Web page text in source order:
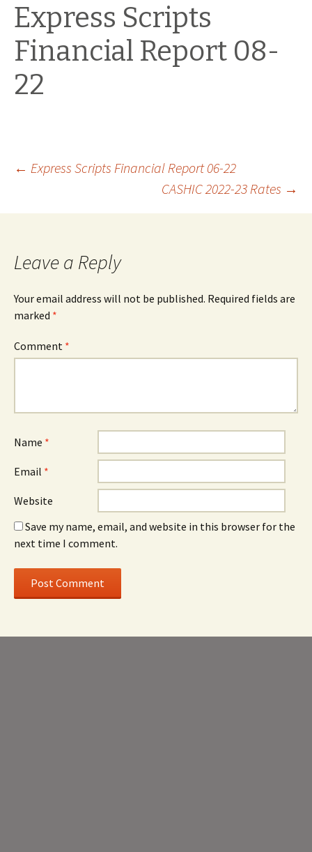
Express Scripts
Financial Report 08-
22
Post
navigation
← Express Scripts Financial Report 06-22
CASHIC 2022-23 Rates →
Leave a Reply
Your email address will not be published. Required fields are
marked *
Comment *
Name *
Email *
Website
Save my name, email, and website in this browser for the
next time I comment.